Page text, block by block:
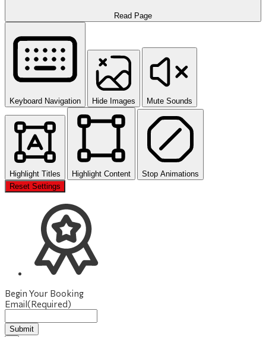
Read Page
Keyboard Navigation Hide Images Mute Sounds
Highlight Titles Highlight Content
Stop Animations
Reset Settings
Begin Your Booking
Email(Required)
Submit